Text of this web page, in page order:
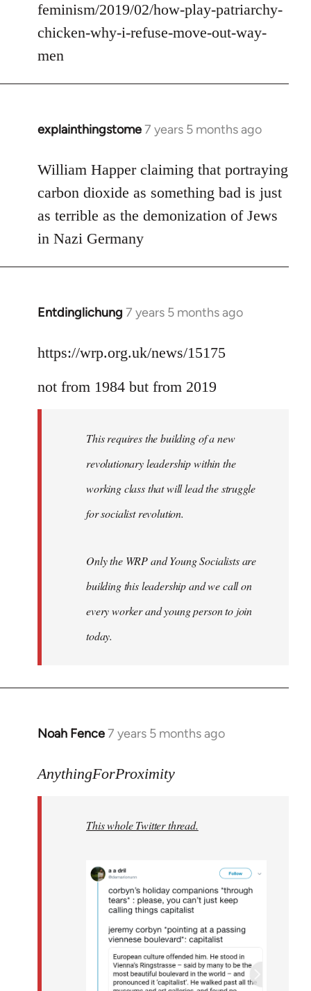
libcom.org
feminism/2019/02/how-play-patriarchy-
chicken-why-i-refuse-move-out-way-
men
explainthingstome7 years 5 months ago
In
to
Welcome
libcom.org
William Happer claiming that portraying
carbon dioxide as something bad is just
as terrible as the demonization of Jews
in Nazi Germany
Entdinglichung 7 years 5 months ago
In
to
by
libcom.org
https://wrp.org.uk/news/15175
not from 1984 but from 2019
This requires the building of a new
revolutionary leadership within the
working class that will lead the struggle
for socialist revolution.
Only the WRP and Young Socialists are
building this leadership and we call on
every worker and young person to join
today.
Noah Fence7 years 5 months ago
In
to
libcom.org
AnythingForProximity
This whole Twitter thread.